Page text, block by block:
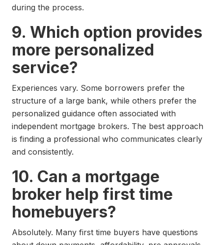
during the process.
9. Which option provides
more personalized
service?
Experiences vary. Some borrowers prefer the
structure of a large bank, while others prefer the
personalized guidance often associated with
independent mortgage brokers. The best approach
is finding a professional who communicates clearly
and consistently.
10. Can a mortgage
broker help first time
homebuyers?
Absolutely. Many first time buyers have questions